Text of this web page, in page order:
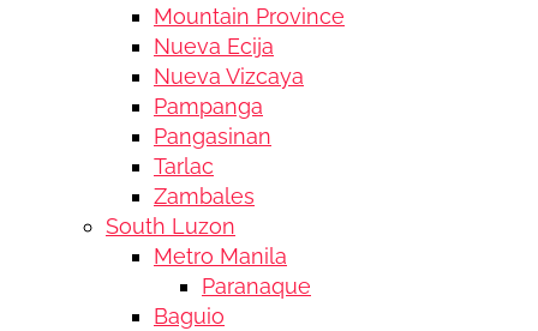
Mountain Province
Nueva Ecija
Nueva Vizcaya
Pampanga
Pangasinan
Tarlac
Zambales
South Luzon
Metro Manila
Paranaque
Baguio